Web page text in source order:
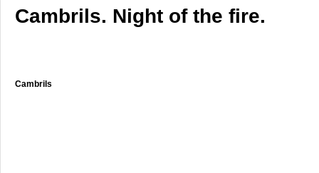
Cambrils. Night of the fire.
Cambrils